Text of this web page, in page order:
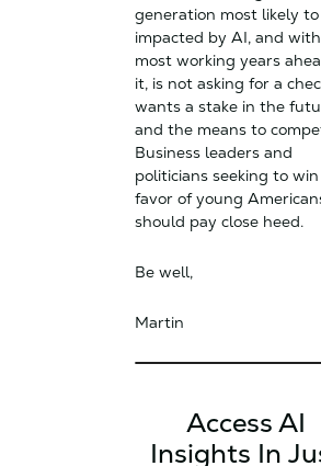
generation most likely
impacted by AI, and
most working years
it, is not asking for a
wants a stake in the
and the means to
Business leaders and
politicians seeking to
favor of young
should pay close heed.
Be well,
Martin
Access AI
Insights In